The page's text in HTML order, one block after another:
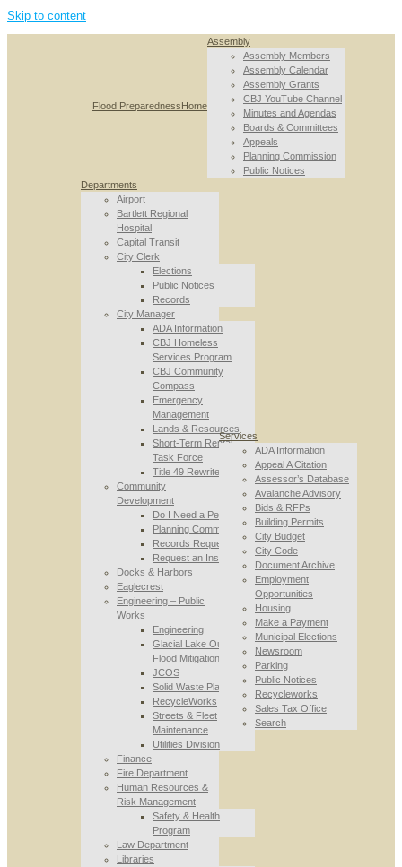
Skip to content
Flood PreparednessHome
Assembly
Assembly Members
Assembly Calendar
Assembly Grants
CBJ YouTube Channel
Minutes and Agendas
Boards & Committees
Appeals
Planning Commission
Public Notices
Departments
Airport
Bartlett Regional
Hospital
Capital Transit
City Clerk
Elections
Public Notices
Records
City Manager
ADA Information
CBJ Homeless
Services Program
CBJ Community
Compass
Emergency
Management
Lands & Resources
Short-Term Rental
Task Force
Title 49 Rewrite
Community
Development
Do I Need a Permit
Planning Commission
Records Requests
Request an Inspection
Docks & Harbors
Eaglecrest
Engineering – Public
Works
Engineering
Glacial Lake Outburst
Flood Mitigation
JCOS
Solid Waste Planning
RecycleWorks
Streets & Fleet
Maintenance
Utilities Division
Finance
Fire Department
Human Resources &
Risk Management
Safety & Health
Program
Law Department
Libraries
Services
ADA Information
Appeal A Citation
Assessor’s Database
Avalanche Advisory
Bids & RFPs
Building Permits
City Budget
City Code
Document Archive
Employment
Opportunities
Housing
Make a Payment
Municipal Elections
Newsroom
Parking
Public Notices
Recycleworks
Sales Tax Office
Search